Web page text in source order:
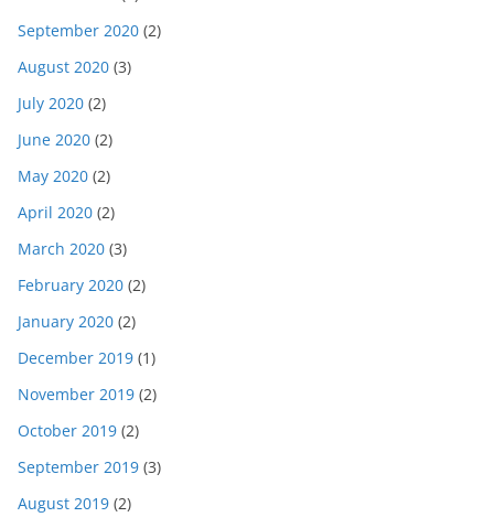
September 2020 (2)
August 2020 (3)
July 2020 (2)
June 2020 (2)
May 2020 (2)
April 2020 (2)
March 2020 (3)
February 2020 (2)
January 2020 (2)
December 2019 (1)
November 2019 (2)
October 2019 (2)
September 2019 (3)
August 2019 (2)